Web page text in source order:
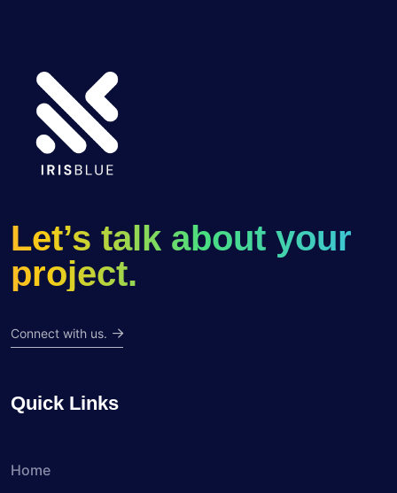
Let’s talk about your
project.
Connect with us.
Quick Links
Home